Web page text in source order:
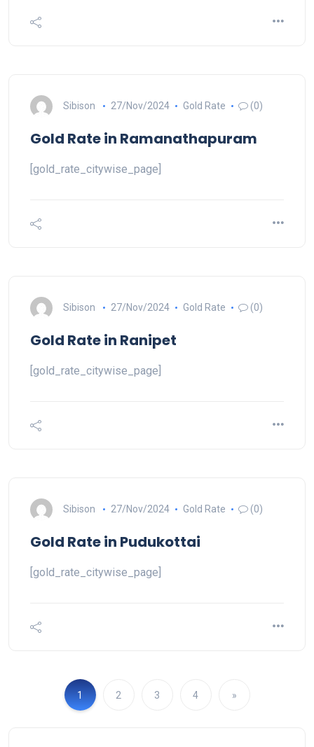
Sibison 27/Nov/2024 Gold Rate (0)
Gold Rate in Ramanathapuram
[gold_rate_citywise_page]
Sibison 27/Nov/2024 Gold Rate (0)
Gold Rate in Ranipet
[gold_rate_citywise_page]
Sibison 27/Nov/2024 Gold Rate (0)
Gold Rate in Pudukottai
[gold_rate_citywise_page]
1 2 3 4 »